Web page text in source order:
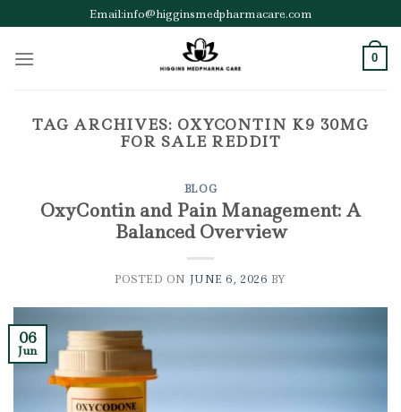
to
content
Email:info@higginsmedpharmacare.com
0
TAG ARCHIVES: OXYCONTIN K9 30MG
FOR SALE REDDIT
BLOG
OxyContin and Pain Management: A
Balanced Overview
POSTED ON JUNE 6, 2026 BY
06
Jun